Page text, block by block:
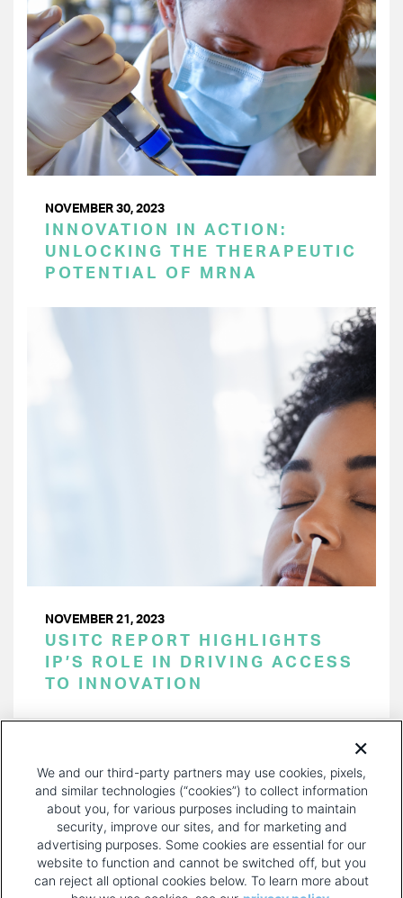
NOVEMBER 30, 2023
INNOVATION IN ACTION:
UNLOCKING THE THERAPEUTIC
POTENTIAL OF MRNA
NOVEMBER 21, 2023
USITC REPORT HIGHLIGHTS
IP’S ROLE IN DRIVING ACCESS
TO INNOVATION
PAGE
We and our third-party partners may use cookies, pixels,
and similar technologies (“cookies”) to collect information
about you, for various purposes including to maintain
security, improve our sites, and for marketing and
advertising purposes. Some cookies are essential for our
website to function and cannot be switched off, but you
can reject all optional cookies below. To learn more about